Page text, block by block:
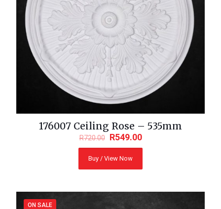
176007 Ceiling Rose – 535mm
R720.00 R549.00
Buy / View Now
ON SALE